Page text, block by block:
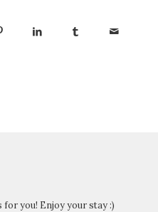
you! Enjoy your stay :)